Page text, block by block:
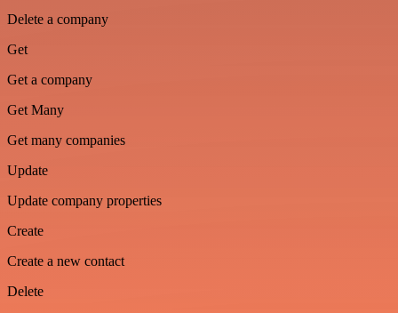
Delete a company
Get
Get a company
Get Many
Get many companies
Update
Update company properties
Create
Create a new contact
Delete